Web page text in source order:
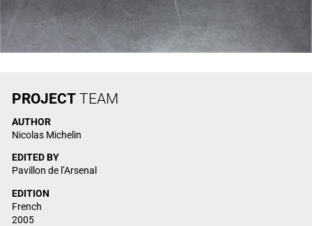
PROJECTTEAM
AUTHOR
Nicolas Michelin
EDITED BY
Pavillon de l’Arsenal
EDITION
French
2005